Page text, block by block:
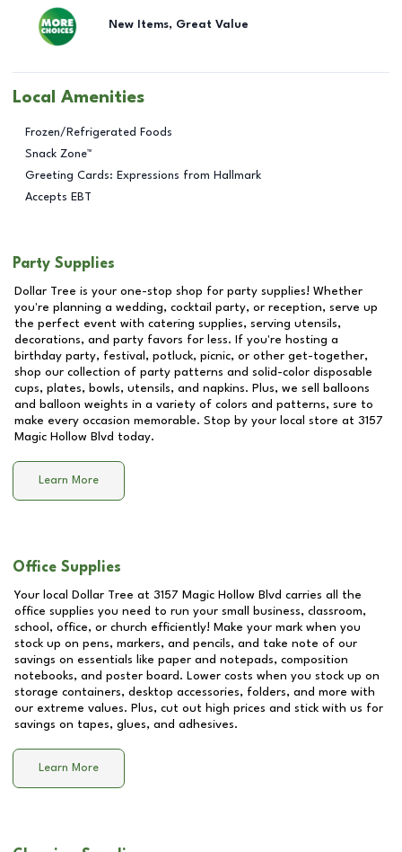
New Items, Great Value
Local Amenities
Frozen/Refrigerated Foods
Snack Zone™
Greeting Cards: Expressions from Hallmark
Accepts EBT
Party Supplies
Dollar Tree is your one-stop shop for party supplies! Whether
you're planning a wedding, cocktail party, or reception, serve up
the perfect event with catering supplies, serving utensils,
decorations, and party favors for less. If you're hosting a
birthday party, festival, potluck, picnic, or other get-together,
shop our collection of party patterns and solid-color disposable
cups, plates, bowls, utensils, and napkins. Plus, we sell balloons
and balloon weights in a variety of colors and patterns, sure to
make every occasion memorable. Stop by your local store at 3157
Magic Hollow Blvd today.
Learn More
Office Supplies
Your local Dollar Tree at 3157 Magic Hollow Blvd carries all the
office supplies you need to run your small business, classroom,
school, office, or church efficiently! Make your mark when you
stock up on pens, markers, and pencils, and take note of our
savings on essentials like paper and notepads, composition
notebooks, and poster board. Lower costs when you stock up on
storage containers, desktop accessories, folders, and more with
our extreme values. Plus, cut out high prices and stick with us for
savings on tapes, glues, and adhesives.
Learn More